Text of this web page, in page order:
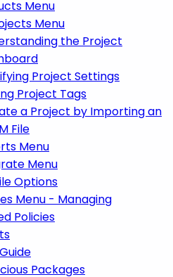
Menu
Menu
the Project
Project Settings
Project Tags
a Project by Importing an
File
Menu
Menu
Options
Menu - Managing
Policies
Packages